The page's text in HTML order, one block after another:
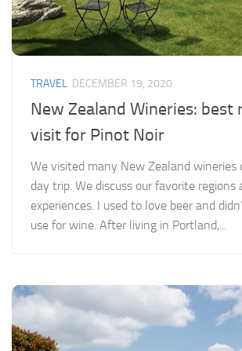
TRAVEL DECEMBER 19, 2020
New Zealand Wineries: best
visit for Pinot Noir
We visited many New Zealand wineries
day trip. We discuss our favorite regions
experiences. I used to love beer and
use for wine. After living in Portland,...